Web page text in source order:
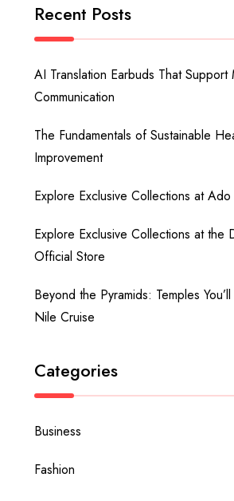
Recent Posts
AI Translation Earbuds That Support
Communication
The Fundamentals of Sustainable
Improvement
Explore Exclusive Collections at
Explore Exclusive Collections at the
Official Store
Beyond the Pyramids: Temples
Nile Cruise
Categories
Business
Fashion